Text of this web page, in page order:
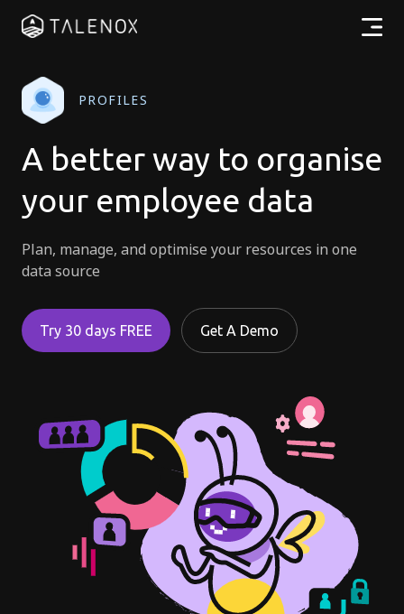
Resources
Pricing
Partners
EN
Try for free
PROFILES
A better way to organise
your employee data
Plan, manage, and optimise your resources in one
data source
Try 30 days FREE Get A Demo